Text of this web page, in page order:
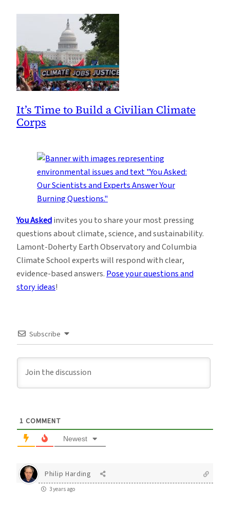
It’s Time to Build a Civilian Climate
Corps
You Askedinvites you to share your most pressing
questions about climate, science, and sustainability.
Lamont-Doherty Earth Observatory and Columbia
Climate School experts will respond with clear,
evidence-based answers.Pose your questions and
story ideas!
Subscribe
1 COMMENT
Newest
Philip Harding
3 years ago